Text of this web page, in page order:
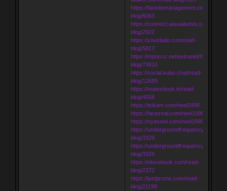
https://fansitemanagement.com/read-
blog/6063
https://connect.aauaalumni.com/read-
blog/2922
https://youslade.com/read-
blog/5817
https://mpnccc.net/extranet//read-
blog/73910
https://social.kubo.chat/read-
blog/12689
https://matesbook.in/read-
blog/4558
https://itokam.com/neel1998
https://facezeal.com/neel1998
https://nyasowi.com/neel1998
https://undergroundfrequency.com/
blog/3329
https://undergroundfrequency.com/
blog/3329
https://elovebook.com/read-
blog/2372
https://justproms.com/read-
blog/21198